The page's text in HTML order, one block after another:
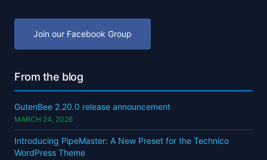
Join our Facebook Group
From the blog
GutenBee 2.20.0 release announcement
MARCH 24, 2026
Introducing PipeMaster: A New Preset for the Technico
WordPress Theme